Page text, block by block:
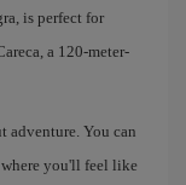
is perfect for
a 120-meter-
adventure. You can
you'll feel like